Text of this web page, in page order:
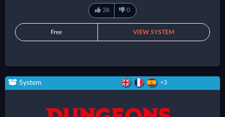
38 0
Free VIEW SYSTEM
System +3